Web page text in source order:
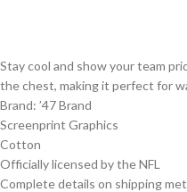
Stay cool and show your team
the chest, making it perfect for
Brand: ’47 Brand
Screenprint Graphics
Cotton
Officially licensed by the NFL
Complete details on shipping